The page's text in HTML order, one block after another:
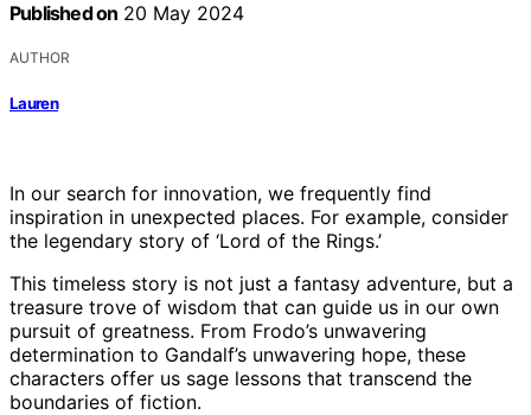
Published on 20 May 2024
AUTHOR
Lauren
In our search for innovation, we frequently find
inspiration in unexpected places. For example, consider
the legendary story of ‘Lord of the Rings.’
This timeless story is not just a fantasy adventure, but a
treasure trove of wisdom that can guide us in our own
pursuit of greatness. From Frodo’s unwavering
determination to Gandalf’s unwavering hope, these
characters offer us sage lessons that transcend the
boundaries of fiction.